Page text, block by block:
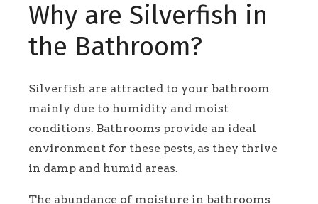
Why are Silverfish in
the Bathroom?
Silverfish are attracted to your bathroom
mainly due to humidity and moist
conditions. Bathrooms provide an ideal
environment for these pests, as they thrive
in damp and humid areas.
The abundance of moisture in bathrooms